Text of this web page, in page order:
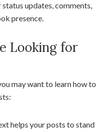
updates, comments,
presence.
Looking for
may want to learn how to
helps your posts to stand